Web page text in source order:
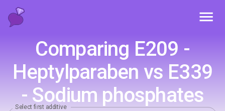
Comparing E209 -
Heptylparaben vs E339
- Sodium phosphates
Select first additive